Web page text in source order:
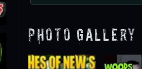
Photo Gallery